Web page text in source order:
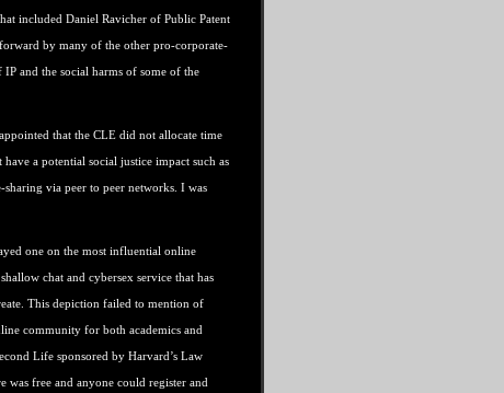
included Daniel Ravicher of Public Patent
by many of the other pro-corporate-
and the social harms of some of the
that the CLE did not allocate time
a potential social justice impact such as
via peer to peer networks. I was
one on the most influential online
chat and cybersex service that has
This depiction failed to mention of
community for both academics and
Life sponsored by Harvard’s Law
was free and anyone could register and